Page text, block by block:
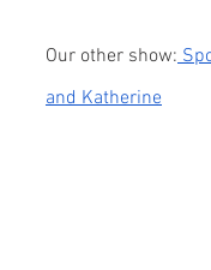
Our other show:
and Katherine